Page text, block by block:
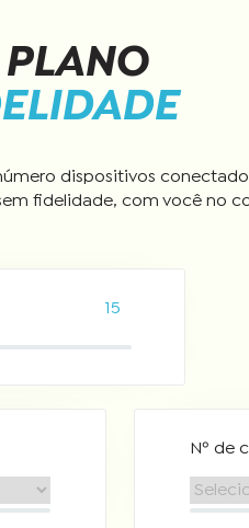
PLANO
dispositivos
fidelidade, com você no
15
Nº de